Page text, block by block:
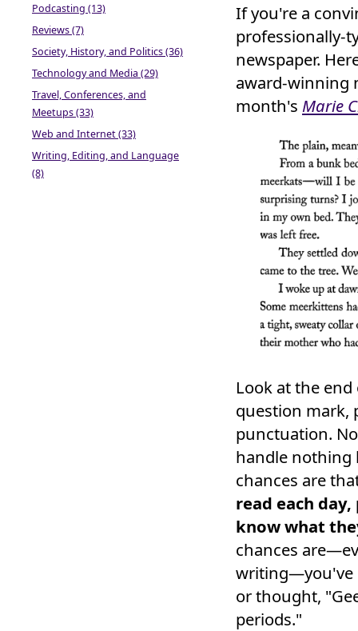
If you're a
professionally-
newspaper.
award-winning
month's Marie
Look at the
question mark,
punctuation.
handle nothing
chances are
read each
know what
chances
writing—you've
or thought,
periods."
Podcasting (13)
Reviews (7)
Society, History, and Politics (36)
Technology and Media (29)
Travel, Conferences, and
Meetups (33)
Web and Internet (33)
Writing, Editing, and Language
(8)